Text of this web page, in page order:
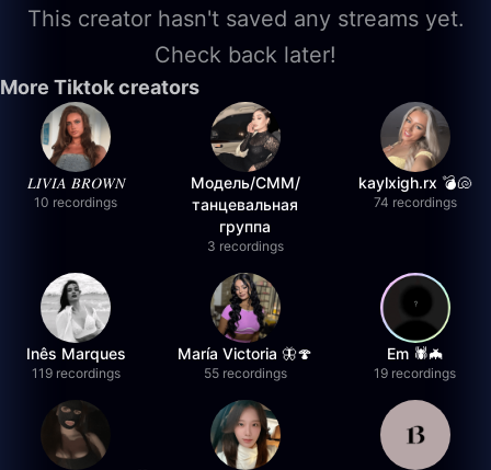
This creator hasn't saved any streams yet.
Check back later!
More Tiktok creators
𝐿𝐼𝑉𝐼𝐴 𝐵𝑅𝑂𝑊𝑁
10 recordings
Модель/СММ/
танцевальная
группа
3 recordings
kaylxigh.rx 💣🐚
74 recordings
Inês Marques
119 recordings
María Victoria 🦋🍄
55 recordings
Em 🕷️🦇
19 recordings